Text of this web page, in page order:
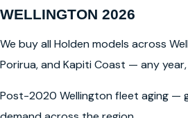
WELLINGTON 2026
We buy all Holden models across
Porirua, and Kapiti Coast — any
Post-2020 Wellington fleet aging —